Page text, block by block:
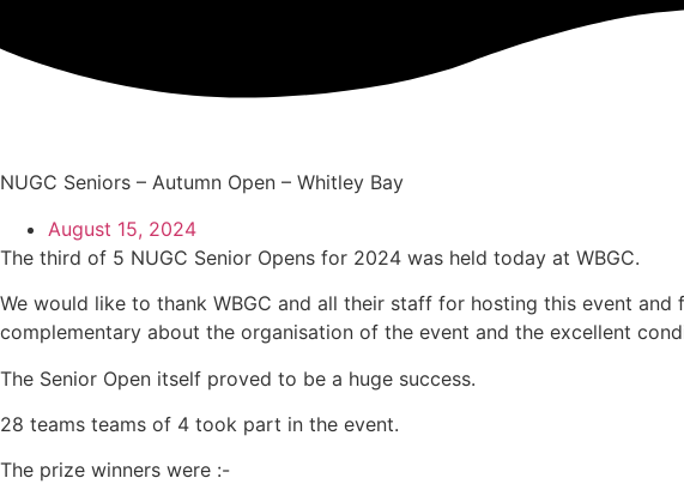
to
content
NUGC Seniors – Autumn Open – Whitley Bay
August 15, 2024
The third of 5 NUGC Senior Opens for 2024 was held today at WBGC.
We would like to thank WBGC and all their staff for hosting this event
complementary about the organisation of the event and the excellent
The Senior Open itself proved to be a huge success.
28 teams teams of 4 took part in the event.
The prize winners were :-